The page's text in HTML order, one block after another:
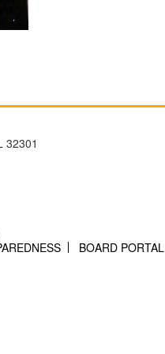
32301
BOARD PORTAL